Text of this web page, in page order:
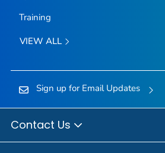
Training
VIEW ALL
Sign up for Email Updates
Contact Us